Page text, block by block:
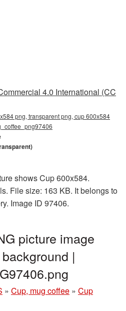
4.0 International (CC
png, transparent png, cup 600x584
shows Cup 600x584.
File size: 163 KB. It belongs to
Image ID 97406.
picture image
|
» Cup, mug coffee » Cup